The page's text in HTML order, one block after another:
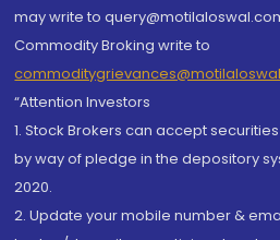
may write to
Commodity Broking write to
“Attention Investors
1. Stock Brokers can accept
by way of pledge in the depository
2020.
2. Update your mobile number &